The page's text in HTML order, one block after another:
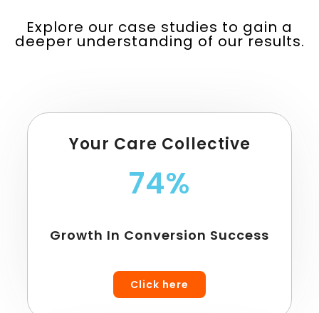
Explore our case studies to gain a
deeper understanding of our results.
Your Care Collective
74%
Growth In Conversion Success
Click here